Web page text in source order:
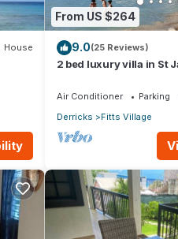
House
From US $264
9.0(25 Reviews)
2 bed luxury villa in St
Air Conditioner Parking
Derricks
Fitts Village